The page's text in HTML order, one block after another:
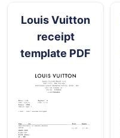
Louis Vuitton
receipt
template PDF